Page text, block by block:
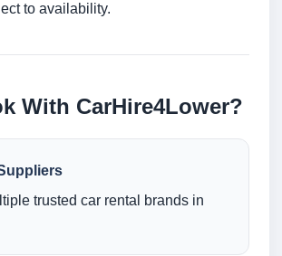
to availability.
With CarHire4Lower?
trusted car rental brands in